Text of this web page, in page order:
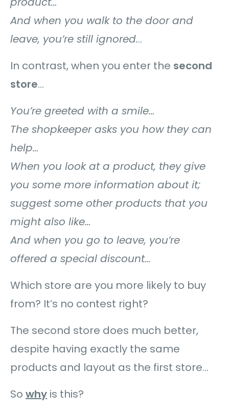
And when you walk to the door and
leave, you’re still ignored...
In contrast, when you enter the second
store…
You’re greeted with a smile…
The shopkeeper asks you how they can
help…
When you look at a product, they give
you some more information about it;
suggest some other products that you
might also like…
And when you go to leave, you’re
offered a special discount…
Which store are you more likely to buy
from? It’s no contest right?
The second store does much better,
despite having exactly the same
products and layout as the first store…
So why is this?